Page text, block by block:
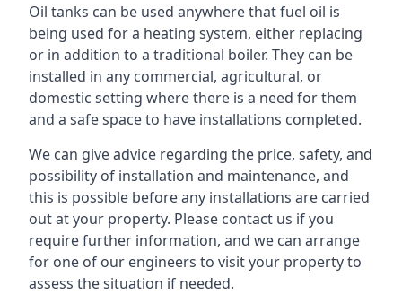
Oil tanks can be used anywhere that fuel oil is
being used for a heating system, either replacing
or in addition to a traditional boiler. They can be
installed in any commercial, agricultural, or
domestic setting where there is a need for them
and a safe space to have installations completed.
We can give advice regarding the price, safety, and
possibility of installation and maintenance, and
this is possible before any installations are carried
out at your property. Please contact us if you
require further information, and we can arrange
for one of our engineers to visit your property to
assess the situation if needed.